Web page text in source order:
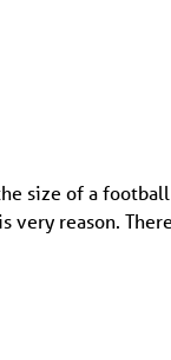
size of a
reason.